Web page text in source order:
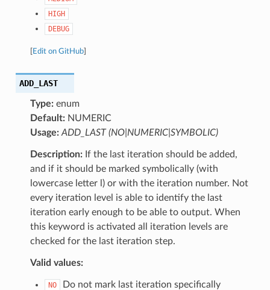
HIGH
DEBUG
Edit on GitHub]
ADD_LAST
Type:enum
Default:NUMERIC
Usage: ADD_LAST (NO|NUMERIC|SYMBOLIC)
Description:If the last iteration should be added,
and if it should be marked symbolically (with
lowercase letter l) or with the iteration number. Not
every iteration level is able to identify the last
iteration early enough to be able to output. When
this keyword is activated all iteration levels are
checked for the last iteration step.
Valid values:
NO Do not mark last iteration specifically